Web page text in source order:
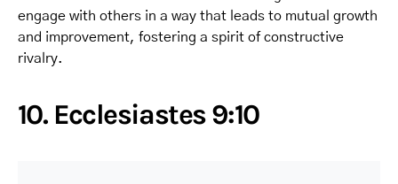
engage with others in a way that leads to mutual growth
and improvement, fostering a spirit of constructive
rivalry.
10. Ecclesiastes 9:10